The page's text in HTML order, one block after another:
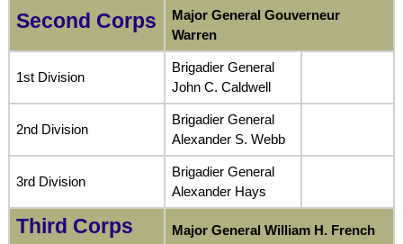
Second Corps
Major General Gouverneur
Warren
1st Division
Brigadier General
John C. Caldwell
2nd Division
Brigadier General
Alexander S. Webb
3rd Division
Brigadier General
Alexander Hays
Third Corps Major General William H. French